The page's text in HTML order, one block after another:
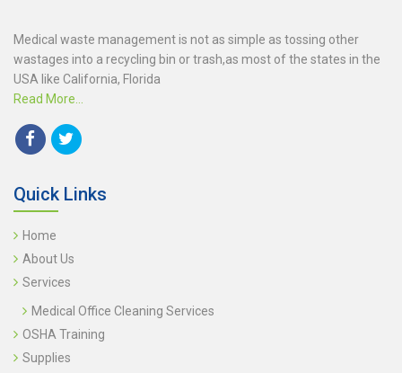
Medical waste management is not as simple as tossing other
wastages into a recycling bin or trash,as most of the states in the
USA like California, Florida
Read More...
Quick Links
Home
About Us
Services
Medical Office Cleaning Services
OSHA Training
Supplies